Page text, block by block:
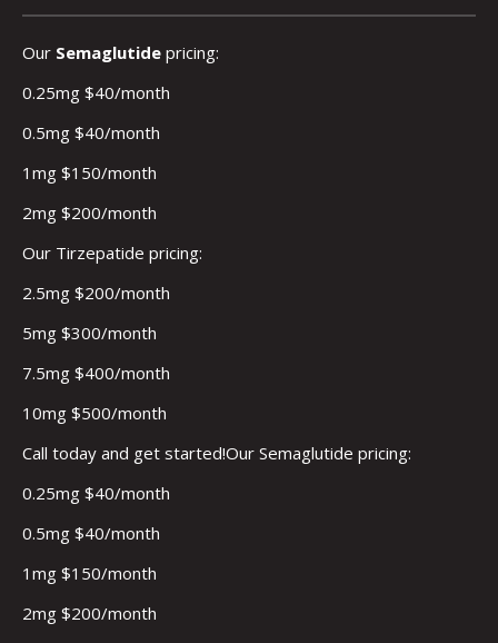
Our Semaglutide pricing:
0.25mg $40/month
0.5mg $40/month
1mg $150/month
2mg $200/month
Our Tirzepatide pricing:
2.5mg $200/month
5mg $300/month
7.5mg $400/month
10mg $500/month
Call today and get started!Our Semaglutide pricing:
0.25mg $40/month
0.5mg $40/month
1mg $150/month
2mg $200/month